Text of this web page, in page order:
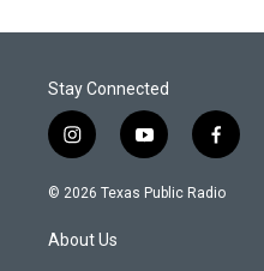
Stay Connected
i
n
s
a
g
y
o
u
f
a
c
© 2026 Texas Public Radio
About Us